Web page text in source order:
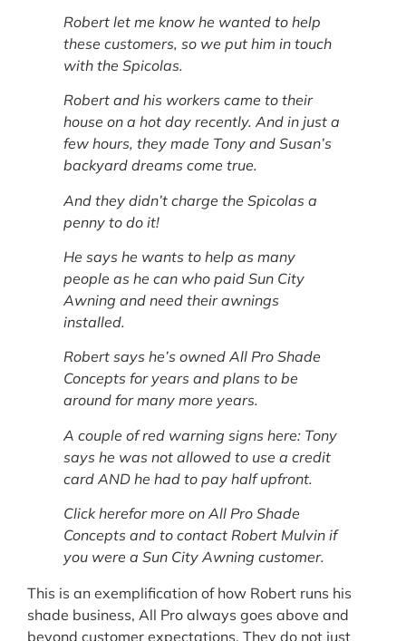
Robert let me know he wanted to help
these customers, so we put him in touch
with the Spicolas.
Robert and his workers came to their
house on a hot day recently. And in just a
few hours, they made Tony and Susan’s
backyard dreams come true.
And they didn’t charge the Spicolas a
penny to do it!
He says he wants to help as many
people as he can who paid Sun City
Awning and need their awnings
installed.
Robert says he’s owned All Pro Shade
Concepts for years and plans to be
around for many more years.
A couple of red warning signs here: Tony
says he was not allowed to use a credit
card AND he had to pay half upfront.
Click herefor more on All Pro Shade
Concepts and to contact Robert Mulvin if
you were a Sun City Awning customer.
This is an exemplification of how Robert runs his
shade business, All Pro always goes above and
beyond customer expectations. They do not just